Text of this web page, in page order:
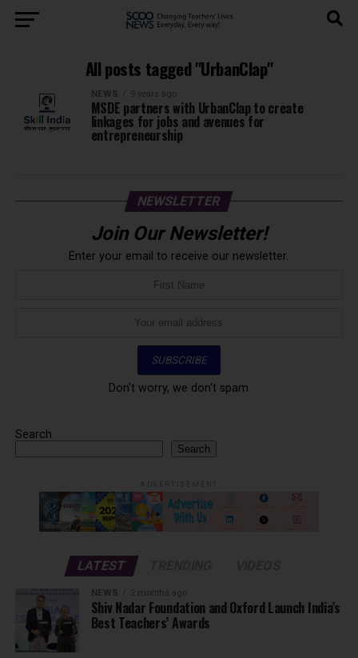
All posts tagged "UrbanClap"
NEWS 9 years ago
MSDE partners with UrbanClap to create
linkages for jobs and avenues for
entrepreneurship
NEWSLETTER
Join Our Newsletter!
Enter your email to receive our newsletter.
Don't worry, we don't spam
Search
Search
LATEST
NEWS 2 months ago
Shiv Nadar Foundation and Oxford Launch India’s
Best Teachers’ Awards